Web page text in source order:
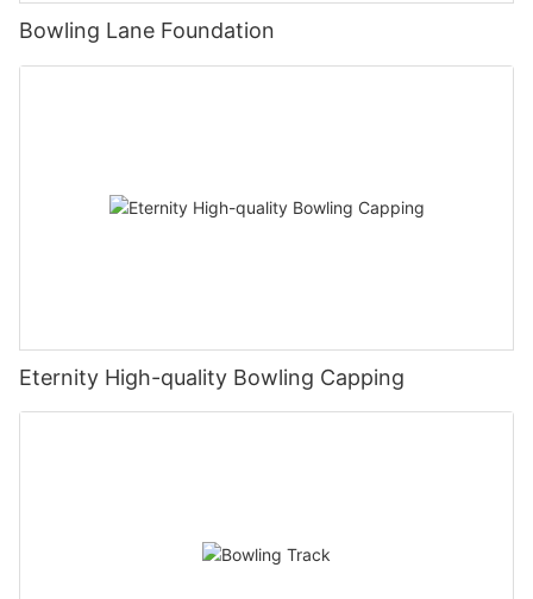
Bowling Lane Foundation
Eternity High-quality Bowling Capping